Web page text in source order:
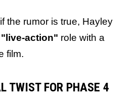
the rumor is true, Hayley
"live-action" role with a
film.
TWIST FOR PHASE 4